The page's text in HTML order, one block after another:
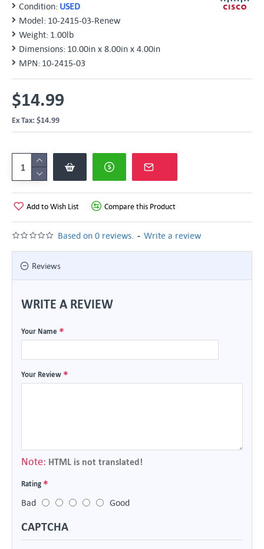
Condition: USED
Model: 10-2415-03-Renew
Weight: 1.00lb
Dimensions: 10.00in x 8.00in x 4.00in
MPN: 10-2415-03
Based on 0 reviews. - Write a review
$14.99
Ex Tax: $14.99
Add to Wish List Compare this Product
Reviews
WRITE A REVIEW
Your Name
Your Review
Note: HTML is not translated!
Rating
Bad
Good
CAPTCHA